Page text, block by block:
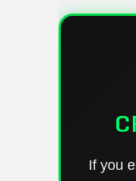
If you